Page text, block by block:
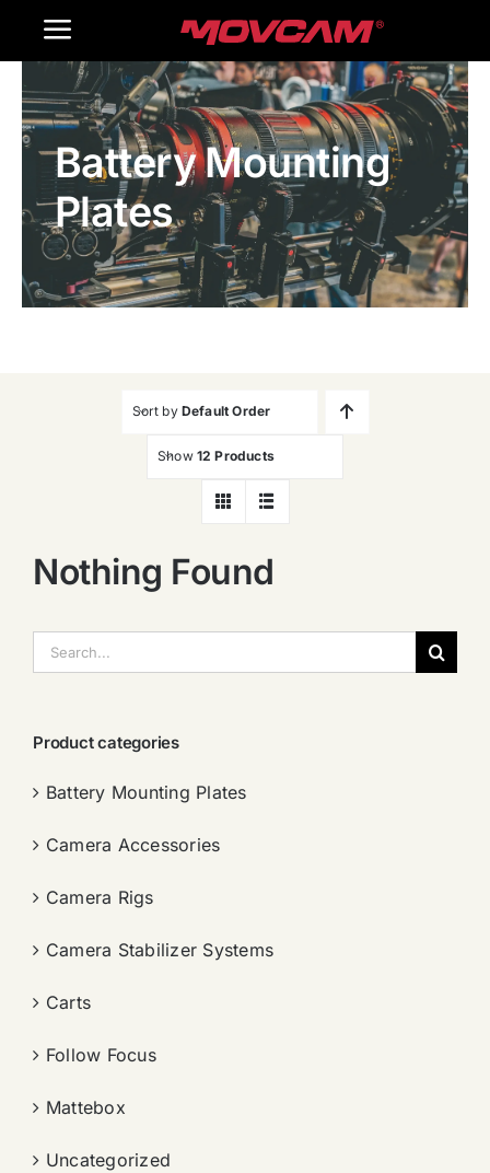
Toggle
Navigation
Home
Products
Gallery
Contact Us
Battery Mounting
Plates
Sort by Default Order
Show 12 Products
Nothing Found
索：
Product categories
Battery Mounting Plates
Camera Accessories
Camera Rigs
Camera Stabilizer Systems
Carts
Follow Focus
Mattebox
Uncategorized